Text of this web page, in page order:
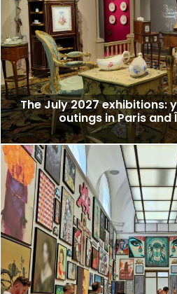
The July 2027 exhibitions:
outings in Paris